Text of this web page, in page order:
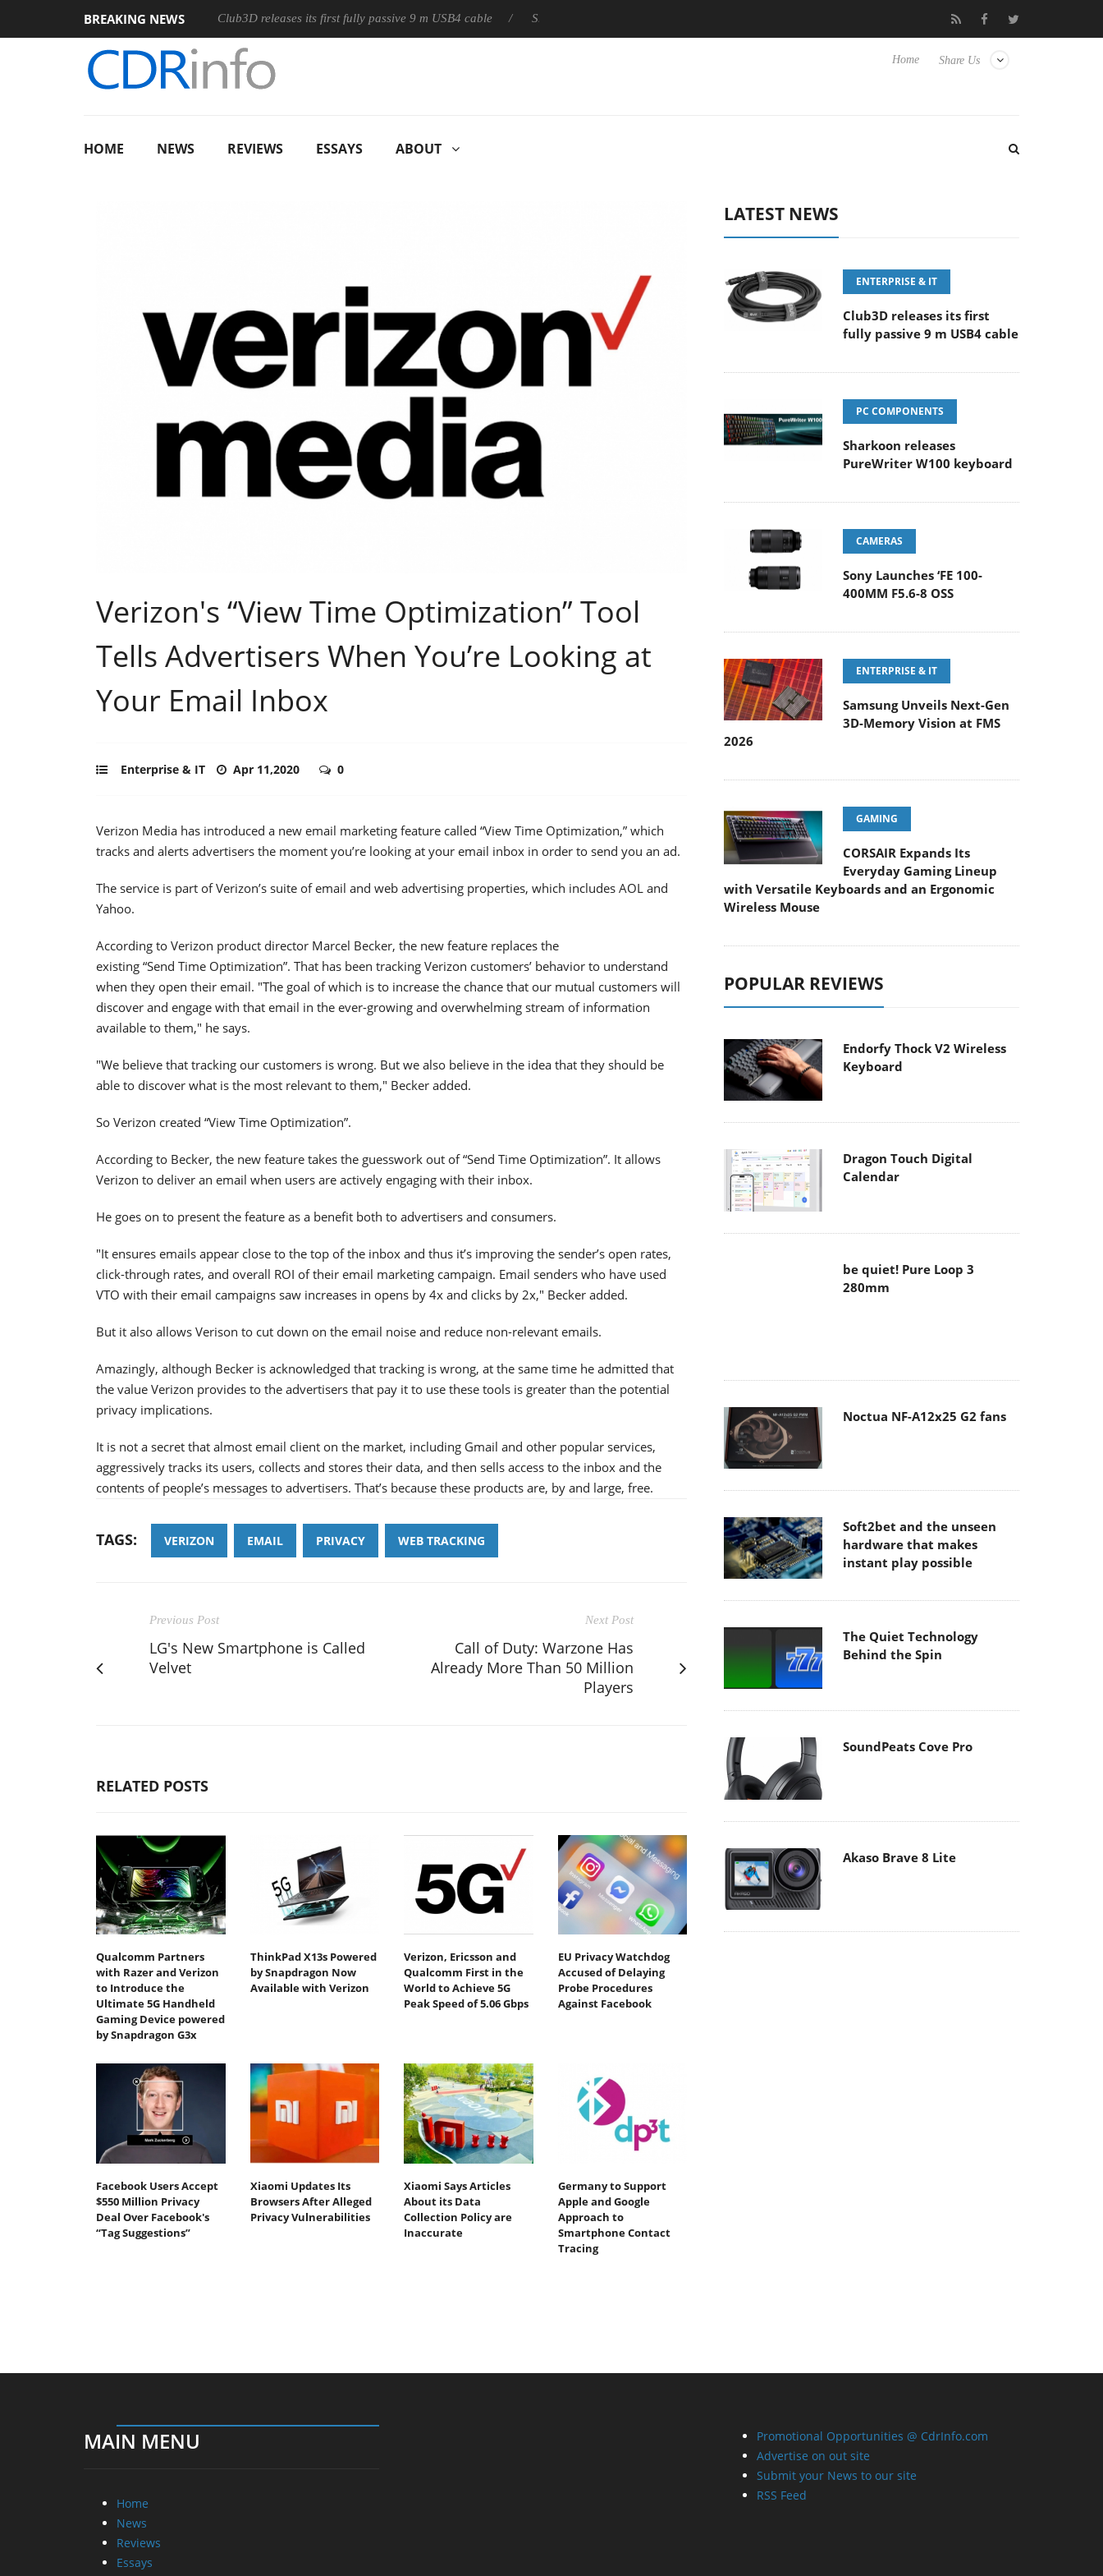
BREAKING NEWSClub3D releases its first fully passive 9 m USB4 cable Sharkoon releases PureWriter W100 keyboard Sony Launches ‘FE 100-400MM F5.6-8 OSS
Wireless Mouse
Share Us
Home
HOME NEWS REVIEWS ESSAYS ABOUT
Verizon's “View Time Optimization” Tool
Tells Advertisers When You’re Looking at
Your Email Inbox
Enterprise & IT Apr 11,2020 0
Verizon Media has introduced a new email marketing feature called “View Time Optimization,” which
tracks and alerts advertisers the moment you’re looking at your email inbox in order to send you an ad.
The service is part of Verizon’s suite of email and web advertising properties, which includes AOL and
Yahoo.
According to Verizon product director Marcel Becker, the new feature replaces the
existing “Send Time Optimization”. That has been tracking Verizon customers’ behavior to understand
when they open their email. "The goal of which is to increase the chance that our mutual customers will
discover and engage with that email in the ever-growing and overwhelming stream of information
available to them," he says.
"We believe that tracking our customers is wrong. But we also believe in the idea that they should be
able to discover what is the most relevant to them," Becker added.
So Verizon created “View Time Optimization”.
According to Becker, the new feature takes the guesswork out of “Send Time Optimization”. It allows
Verizon to deliver an email when users are actively engaging with their inbox.
He goes on to present the feature as a benefit both to advertisers and consumers.
"It ensures emails appear close to the top of the inbox and thus it’s improving the sender’s open rates,
click-through rates, and overall ROI of their email marketing campaign. Email senders who have used
VTO with their email campaigns saw increases in opens by 4x and clicks by 2x," Becker added.
But it also allows Verison to cut down on the email noise and reduce non-relevant emails.
Amazingly, although Becker is acknowledged that tracking is wrong, at the same time he admitted that
the value Verizon provides to the advertisers that pay it to use these tools is greater than the potential
privacy implications.
It is not a secret that almost email client on the market, including Gmail and other popular services,
aggressively tracks its users, collects and stores their data, and then sells access to the inbox and the
contents of people’s messages to advertisers. That’s because these products are, by and large, free.
TAGS: VERIZON EMAIL PRIVACY WEB TRACKING
Previous Post
LG's New Smartphone is Called
Velvet
Next Post
Call of Duty: Warzone Has
Already More Than 50 Million
Players
RELATED POSTS
Qualcomm Partners
with Razer and Verizon
to Introduce the
Ultimate 5G Handheld
Gaming Device powered
by Snapdragon G3x
ThinkPad X13s Powered
by Snapdragon Now
Available with Verizon
Verizon, Ericsson and
Qualcomm First in the
World to Achieve 5G
Peak Speed of 5.06 Gbps
EU Privacy Watchdog
Accused of Delaying
Probe Procedures
Against Facebook
Facebook Users Accept
$550 Million Privacy
Deal Over Facebook's
“Tag Suggestions”
Xiaomi Updates Its
Browsers After Alleged
Privacy Vulnerabilities
Xiaomi Says Articles
About its Data
Collection Policy are
Inaccurate
Germany to Support
Apple and Google
Approach to
Smartphone Contact
Tracing
LATEST NEWS
ENTERPRISE & IT
Club3D releases its first
fully passive 9 m USB4 cable
PC COMPONENTS
Sharkoon releases
PureWriter W100 keyboard
CAMERAS
Sony Launches ‘FE 100-
400MM F5.6-8 OSS
ENTERPRISE & IT
Samsung Unveils Next-Gen
3D-Memory Vision at FMS
2026
GAMING
CORSAIR Expands Its
Everyday Gaming Lineup
with Versatile Keyboards and an Ergonomic
Wireless Mouse
POPULAR REVIEWS
Endorfy Thock V2 Wireless
Keyboard
Dragon Touch Digital
Calendar
be quiet! Pure Loop 3
280mm
Noctua NF-A12x25 G2 fans
Soft2bet and the unseen
instant play possible
The Quiet Technology
SoundPeats Cove Pro
Akaso Brave 8 Lite
MAIN MENU
Home
News
Reviews
Essays
Promotional Opportunities @ CdrInfo.com
Advertise on out site
Submit your News to our site
RSS Feed